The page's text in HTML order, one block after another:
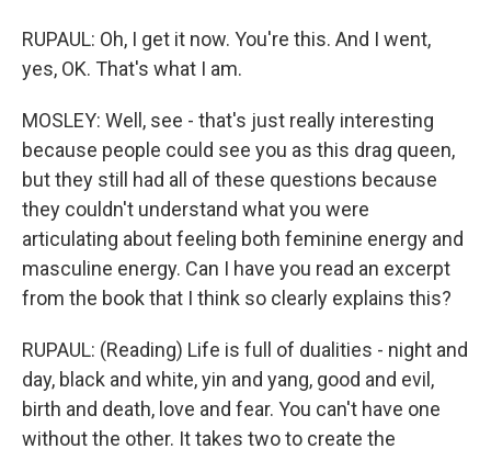
RUPAUL: Oh, I get it now. You're this. And I went,
yes, OK. That's what I am.
MOSLEY: Well, see - that's just really interesting
because people could see you as this drag queen,
but they still had all of these questions because
they couldn't understand what you were
articulating about feeling both feminine energy and
masculine energy. Can I have you read an excerpt
from the book that I think so clearly explains this?
RUPAUL: (Reading) Life is full of dualities - night and
day, black and white, yin and yang, good and evil,
birth and death, love and fear. You can't have one
without the other. It takes two to create the